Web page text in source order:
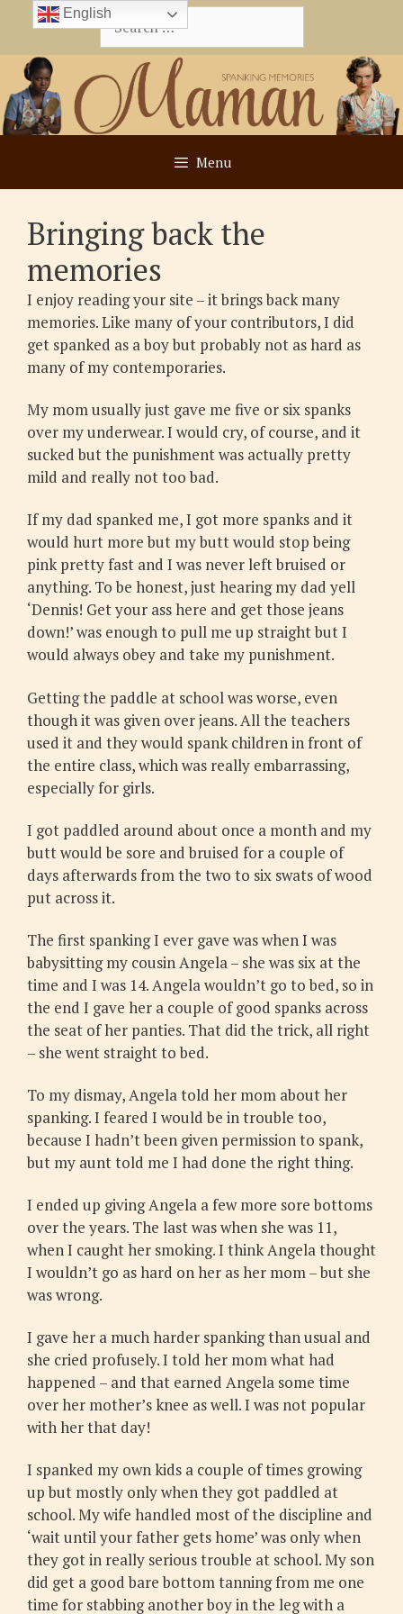
content
Search
for:
Menu
Bringing back the
memories
I enjoy reading your site – it brings back many
memories. Like many of your contributors, I did
get spanked as a boy but probably not as hard as
many of my contemporaries.
My mom usually just gave me five or six spanks
over my underwear. I would cry, of course, and it
sucked but the punishment was actually pretty
mild and really not too bad.
If my dad spanked me, I got more spanks and it
would hurt more but my butt would stop being
pink pretty fast and I was never left bruised or
anything. To be honest, just hearing my dad yell
‘Dennis! Get your ass here and get those jeans
down!’ was enough to pull me up straight but I
would always obey and take my punishment.
Getting the paddle at school was worse, even
though it was given over jeans. All the teachers
used it and they would spank children in front of
the entire class, which was really embarrassing,
especially for girls.
I got paddled around about once a month and my
butt would be sore and bruised for a couple of
days afterwards from the two to six swats of wood
put across it.
The first spanking I ever gave was when I was
babysitting my cousin Angela – she was six at the
time and I was 14. Angela wouldn’t go to bed, so in
the end I gave her a couple of good spanks across
the seat of her panties. That did the trick, all right
– she went straight to bed.
To my dismay, Angela told her mom about her
spanking. I feared I would be in trouble too,
because I hadn’t been given permission to spank,
but my aunt told me I had done the right thing.
I ended up giving Angela a few more sore bottoms
over the years. The last was when she was 11,
when I caught her smoking. I think Angela thought
I wouldn’t go as hard on her as her mom – but she
was wrong.
I gave her a much harder spanking than usual and
she cried profusely. I told her mom what had
happened – and that earned Angela some time
over her mother’s knee as well. I was not popular
with her that day!
I spanked my own kids a couple of times growing
up but mostly only when they got paddled at
school. My wife handled most of the discipline and
‘wait until your father gets home’ was only when
they got in really serious trouble at school. My son
did get a good bare bottom tanning from me one
time for stabbing another boy in the leg with a
English